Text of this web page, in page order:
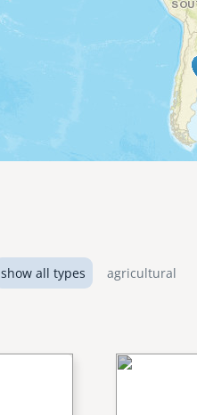
show all types agricultural